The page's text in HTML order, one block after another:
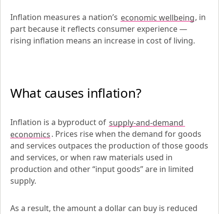
Inflation measures a nation’s economic wellbeing, in
part because it reflects consumer experience —
rising inflation means an increase in cost of living.
What causes inflation?
Inflation is a byproduct of supply-and-demand
economics. Prices rise when the demand for goods
and services outpaces the production of those goods
and services, or when raw materials used in
production and other “input goods” are in limited
supply.
As a result, the amount a dollar can buy is reduced